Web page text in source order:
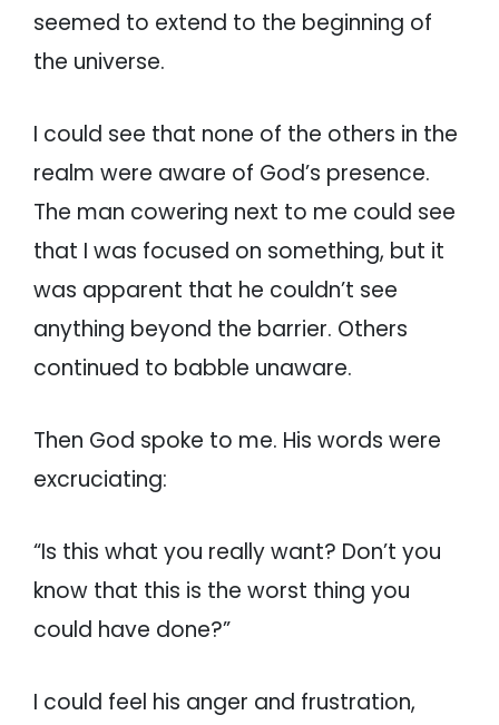
seemed to extend to the beginning of
the universe.
I could see that none of the others in the
realm were aware of God’s presence.
The man cowering next to me could see
that I was focused on something, but it
was apparent that he couldn’t see
anything beyond the barrier. Others
continued to babble unaware.
Then God spoke to me. His words were
excruciating:
“Is this what you really want? Don’t you
know that this is the worst thing you
could have done?”
I could feel his anger and frustration,